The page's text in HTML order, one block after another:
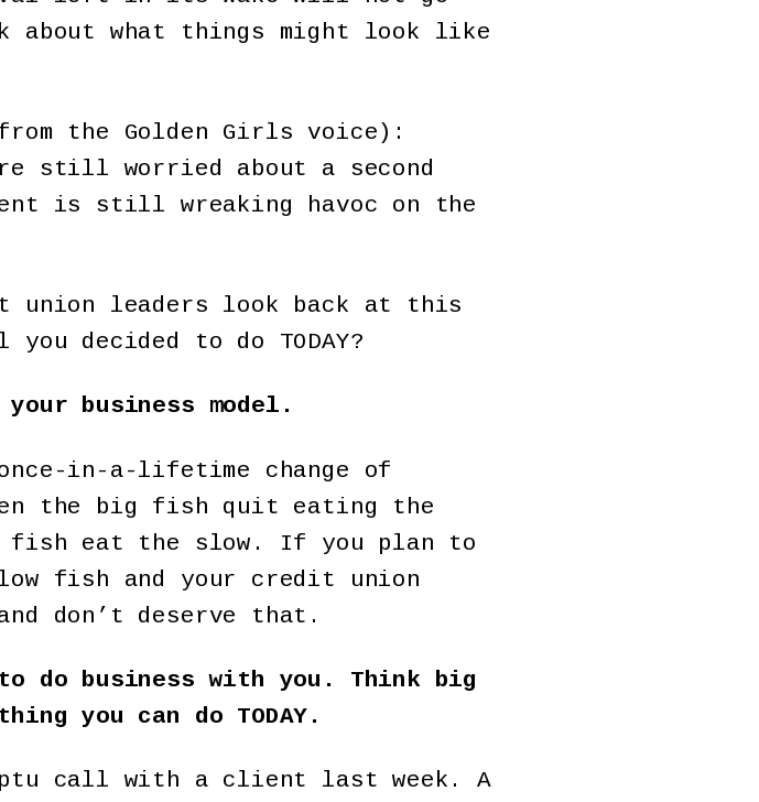
about what things might look like
the Golden Girls voice):
still worried about a second
is still wreaking havoc on the
union leaders look back at this
decided to do TODAY?
business model.
in-a-lifetime change of
the big fish quit eating the
fish eat the slow. If you plan to
fish and your credit union
don’t deserve that.
do business with you. Think big
you can do TODAY.
call with a client last week. A